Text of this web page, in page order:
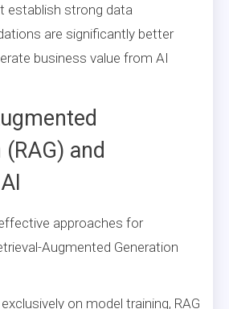
establish strong data
are significantly better
business value from AI
and
approaches for
Augmented Generation
on model training, RAG